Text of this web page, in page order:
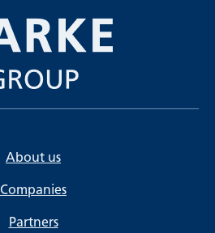
About us
Companies
Partners